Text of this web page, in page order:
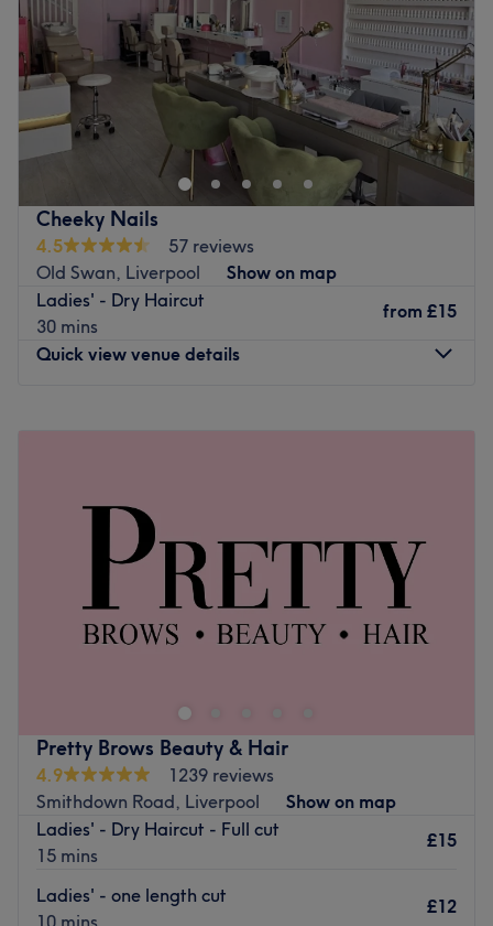
Cheeky Nails
4.5
57 reviews
Old Swan, Liverpool
Show on map
Ladies' - Dry Haircut
30 mins
from £15
Quick view venue details
9:00AM–6:00 PM
Closed
Get that main character manicure with Cheeky Nails,
you’re after a classic French finish, intricate designs, or
long-lasting gel perfection, their expert technicians
ensure precision and artistry. With an endless array of
colours and finishes, from a glossy shine to matte chic,
your vision becomes a reality. Book now and let all gel
break loose at Cheeky Nails!
Wavertree Technology Park station is a 19-minute walk
Pretty Brows Beauty & Hair
4.9
1239 reviews
Smithdown Road, Liverpool
Show on map
Ladies' - Dry Haircut - Full cut
15 mins
£15
Ladies' - one length cut
10 mins
£12